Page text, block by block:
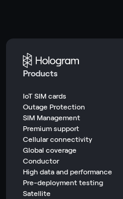
Products
IoT SIM cards
Outage Protection
SIM Management
Premium support
Cellular connectivity
Global coverage
Conductor
High data and performance
Pre-deployment testing
Satellite